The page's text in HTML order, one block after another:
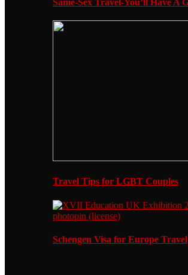
Travel Tips for LGBT Couples
Schengen Visa for Europe Travel